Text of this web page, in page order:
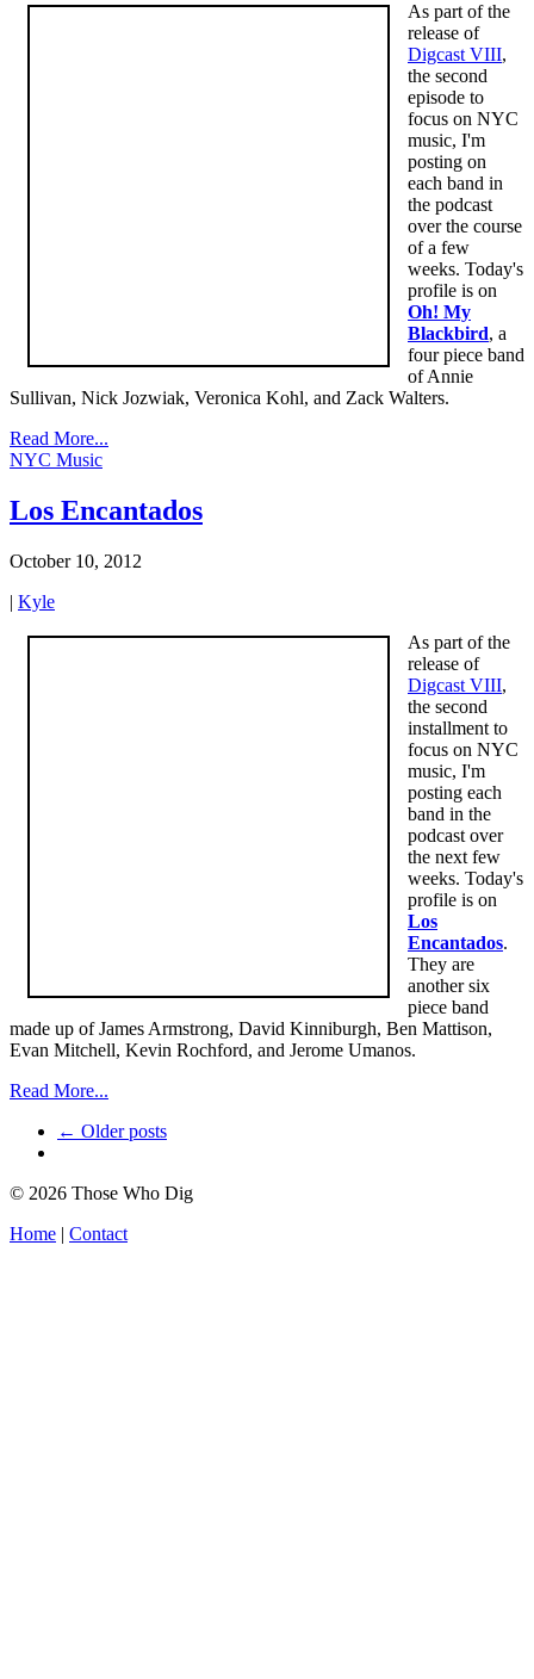
As part of the
release of
Digcast VIII,
the second
episode to
focus on NYC
music, I'm
posting on
each band in
the podcast
over the course
of a few
weeks. Today's
profile is on
Oh! My
Blackbird, a
four piece band
of Annie
Sullivan, Nick Jozwiak, Veronica Kohl, and Zack Walters.
Read More...
NYC Music
Los Encantados
October 10, 2012
| Kyle
As part of the
release of
Digcast VIII,
the second
installment to
focus on NYC
music, I'm
posting each
band in the
podcast over
the next few
weeks. Today's
profile is on
Los
Encantados.
They are
another six
piece band
made up of James Armstrong, David Kinniburgh, Ben Mattison,
Evan Mitchell, Kevin Rochford, and Jerome Umanos.
Read More...
← Older posts
© 2026 Those Who Dig
Home | Contact